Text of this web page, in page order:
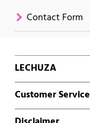
Contact Form
LECHUZA
Customer Service